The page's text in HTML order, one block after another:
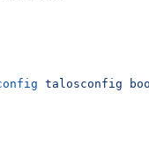
talosconfig